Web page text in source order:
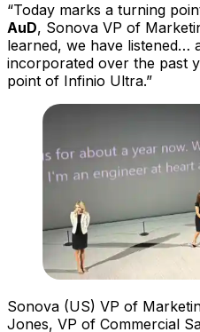
“Today marks a turning
AuD, Sonova VP of
learned, we have listened…
incorporated over the past
point of Infinio Ultra.”
Sonova (US) VP of
Jones, VP of Commercial